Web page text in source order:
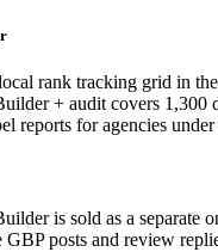
rank tracking grid in
+ audit covers 1,300
reports for agencies
is sold as a separate
posts and review